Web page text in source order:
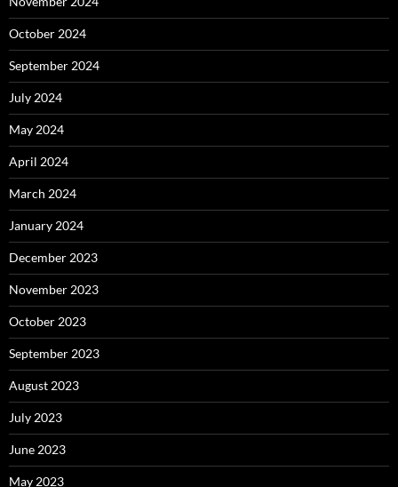
October 2024
September 2024
July 2024
May 2024
April 2024
March 2024
January 2024
December 2023
November 2023
October 2023
September 2023
August 2023
July 2023
June 2023
May 2023